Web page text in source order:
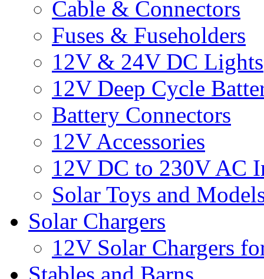
Cable & Connectors
Fuses & Fuseholders
12V & 24V DC Lights
12V Deep Cycle
Battery Connectors
12V Accessories
12V DC to 230V AC
Solar Toys and
Solar Chargers
12V Solar Chargers